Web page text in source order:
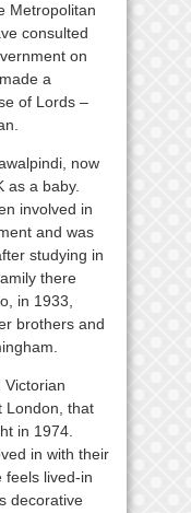
Metropolitan
consulted
on
a
of Lords –
now
as a baby.
involved in
and was
studying in
there
in 1933,
brothers and
Victorian
London, that
in 1974.
in with their
feels lived-in
decorative